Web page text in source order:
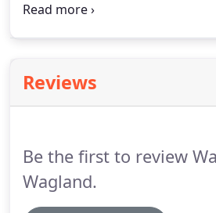
undertakes Wills and Probate.
Solicitors).
Reviews
Be the first to review
Wagland.